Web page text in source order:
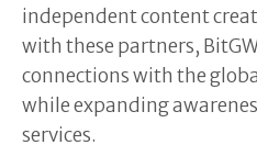
independent content
with these partners,
connections with the
while expanding
services.